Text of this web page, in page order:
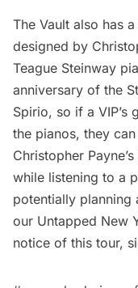
The Vault also has
designed by
Teague Steinway
anniversary of the
Spirio, so if a
the pianos, they
Christopher
while listening to a
potentially
our Untapped New
notice of this tour,